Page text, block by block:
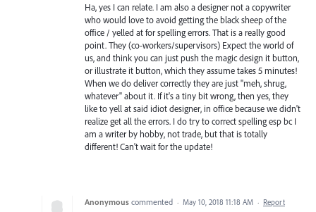
Ha, yes I can relate. I am also a designer not a copywriter
who would love to avoid getting the black sheep of the
office / yelled at for spelling errors. That is a really good
point. They (co-workers/supervisors) Expect the world of
us, and think you can just push the magic design it button,
or illustrate it button, which they assume takes 5 minutes!
When we do deliver correctly they are just "meh, shrug,
whatever" about it. If it's a tiny bit wrong, then yes, they
like to yell at said idiot designer, in office because we didn't
realize get all the errors. I do try to correct spelling esp bc I
am a writer by hobby, not trade, but that is totally
different! Can't wait for the update!
Anonymous commented · May 10, 2018 11:18 AM · Report